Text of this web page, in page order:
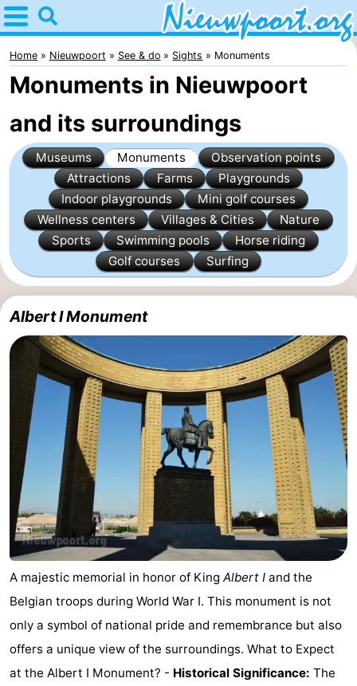
Home
Nieuwpoort
Tips
For
kids
Spend
night
Apartments
Holiday
Nieuwpoort
-
Suites
Westende
(and
breakfasts)
Campsites
Cottages
Nieuwpoort
Oostduinkerke
aan
zee
Westende
Hotels
Lastminutes
See
Home Nieuwpoort See & do Sights Monuments
Monuments in Nieuwpoort
and its surroundings
Museums Monuments
Observation points
Attractions
Farms
Playgrounds
Indoor playgrounds
Mini golf courses
Wellness centers
Villages & Cities
Nature
Sports
Swimming pools
Horse riding
Golf courses
Surfing
Albert I Monument
A majestic memorial in honor of King Albert I and the
Belgian troops during World War I. This monument is not
only a symbol of national pride and remembrance but also
offers a unique view of the surroundings. What to Expect
at the Albert I Monument? - Historical Significance: The